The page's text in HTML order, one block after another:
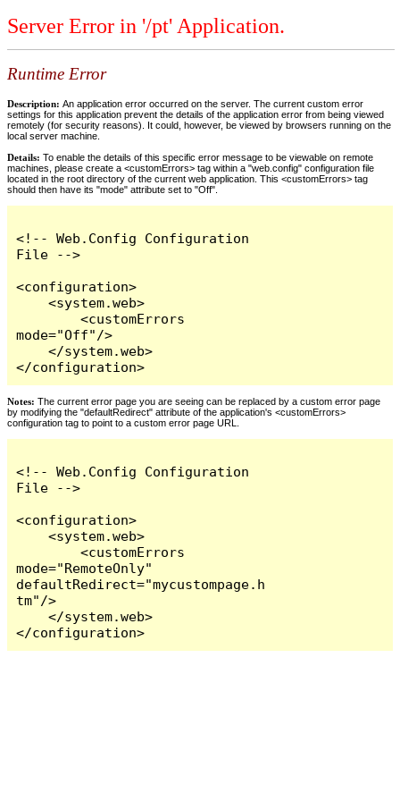
Server Error in '/pt' Application.
Runtime Error
Description: An application error occurred on the server. The current custom error
settings for this application prevent the details of the application error from being viewed
remotely (for security reasons). It could, however, be viewed by browsers running on the
local server machine.
Details: To enable the details of this specific error message to be viewable on remote
machines, please create a <customErrors> tag within a "web.config" configuration file
located in the root directory of the current web application. This <customErrors> tag
should then have its "mode" attribute set to "Off".
<!-- Web.Config Configuration
File -->
<configuration>
    <system.web>
        <customErrors
mode="Off"/>
    </system.web>
</configuration>
Notes: The current error page you are seeing can be replaced by a custom error page
by modifying the "defaultRedirect" attribute of the application's <customErrors>
configuration tag to point to a custom error page URL.
<!-- Web.Config Configuration
File -->
<configuration>
    <system.web>
        <customErrors
mode="RemoteOnly"
defaultRedirect="mycustompage.h
tm"/>
    </system.web>
</configuration>